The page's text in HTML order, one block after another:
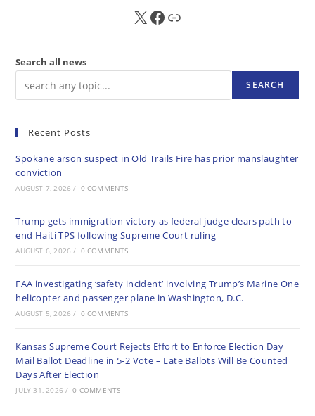
X FB Sub
Search all news
SEARCH
Recent Posts
Spokane arson suspect in Old Trails Fire has prior manslaughter
conviction
AUGUST 7, 2026 / 0 COMMENTS
Trump gets immigration victory as federal judge clears path to
end Haiti TPS following Supreme Court ruling
AUGUST 6, 2026 / 0 COMMENTS
FAA investigating ‘safety incident’ involving Trump’s Marine One
helicopter and passenger plane in Washington, D.C.
AUGUST 5, 2026 / 0 COMMENTS
Kansas Supreme Court Rejects Effort to Enforce Election Day
Mail Ballot Deadline in 5-2 Vote – Late Ballots Will Be Counted
Days After Election
JULY 31, 2026 / 0 COMMENTS